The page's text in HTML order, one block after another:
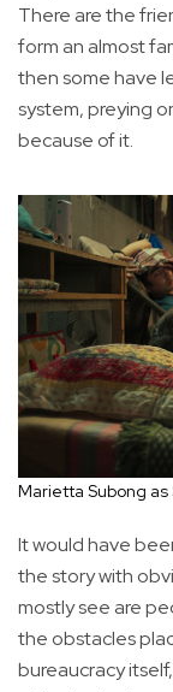
There are the
form an almost
then some have
system, preying
because of it.
Marietta Subong as
It would have
the story with
mostly see are
the obstacles
bureaucracy